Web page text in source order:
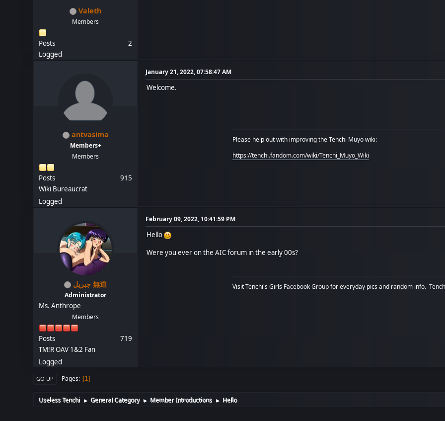
Valeth
Members
Posts
2
Logged
antvasima
Members+
Members
Posts
915
Wiki Bureaucrat
Logged
January 21, 2022, 07:58:47 AM
Welcome.
Please help out with improving the Tenchi Muyo wiki:
https://tenchi.fandom.com/wiki/Tenchi_Muyo_Wiki
جبريل 無道
Administrator
Ms. Anthrope
Members
Posts
719
TM!R OAV 1&2 Fan
Logged
February 09, 2022, 10:41:59 PM
Hello
Were you ever on the AIC forum in the early 00s?
Visit Tenchi's Girls Facebook Groupfor everyday pics and random info.
GO UP Pages 1
Useless Tenchi ► General Category ► Member Introductions ► Hello